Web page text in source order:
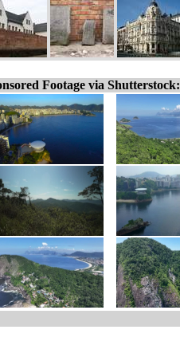
Footage via Shutterstock: